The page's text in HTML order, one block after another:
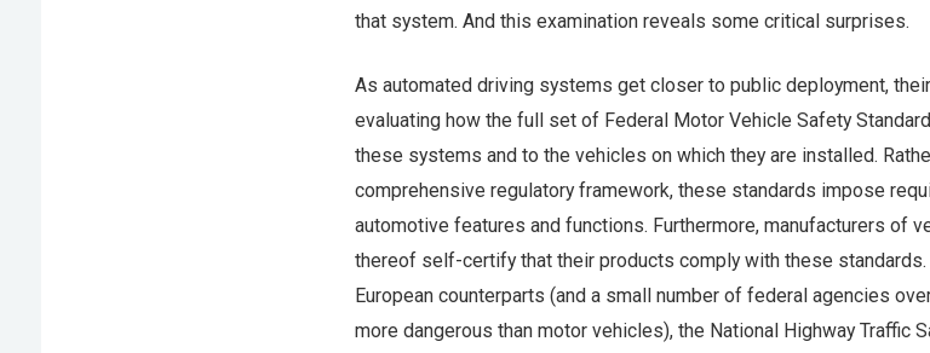
that system. And this examination reveals some critical surprises.
As automated driving systems get closer to public deployment,
evaluating how the full set of Federal Motor Vehicle Safety
these systems and to the vehicles on which they are installed.
comprehensive regulatory framework, these standards impose
automotive features and functions. Furthermore, manufacturers of
thereof self-certify that their products comply with these
European counterparts (and a small number of federal agencies
more dangerous than motor vehicles), the National Highway Traffic